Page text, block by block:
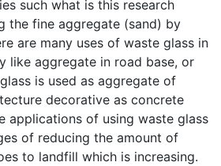
such what is this research
the fine aggregate (sand) by
are many uses of waste glass in
like aggregate in road base, or
is used as aggregate of
decorative as concrete
applications of using waste glass
of reducing the amount of
to landfill which is increasing.